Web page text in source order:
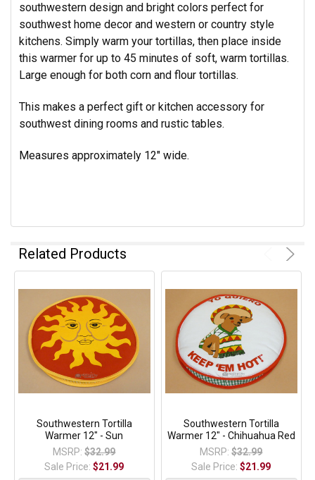
southwestern design and bright colors perfect for
southwest home decor and western or country style
kitchens. Simply warm your tortillas, then place inside
this warmer for up to 45 minutes of soft, warm tortillas.
Large enough for both corn and flour tortillas.
This makes a perfect gift or kitchen accessory for
southwest dining rooms and rustic tables.
Measures approximately 12" wide.
Related Products
Southwestern Tortilla
Warmer 12" - Sun
MSRP: $32.99
Sale Price:$21.99
Southwestern Tortilla
Warmer 12" - Chihuahua Red
MSRP: $32.99
Sale Price:$21.99